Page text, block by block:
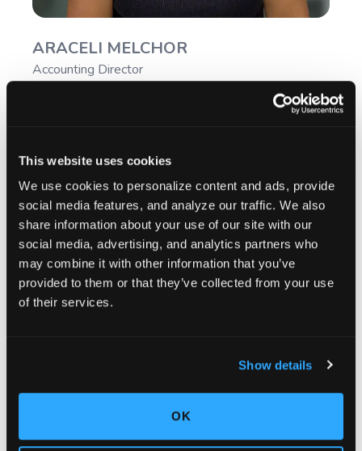
This website uses cookies
We use cookies to personalize content and ads, provide
social media features, and analyze our traffic. We also
share information about your use of our site with our
social media, advertising, and analytics partners who
may combine it with other information that you’ve
provided to them or that they’ve collected from your use
of their services.
Show details
OK
ARACELI MELCHOR
Accounting Director
BRIELLE MERIDA